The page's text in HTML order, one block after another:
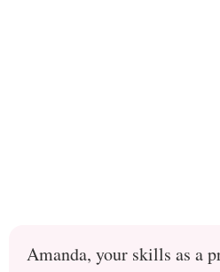
Amanda, your skills as a